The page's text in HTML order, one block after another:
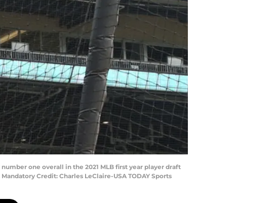
one overall in the 2021 MLB first year player draft
Credit: Charles LeClaire-USA TODAY Sports